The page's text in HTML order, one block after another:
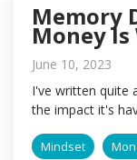
Memory
Money
June 10, 2023
I've written quite
the impact it's
Mindset